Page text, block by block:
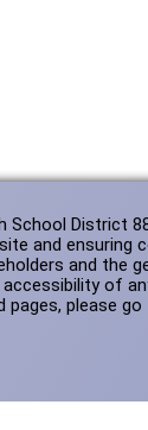
School District
and ensuring
and the
of
pages, please